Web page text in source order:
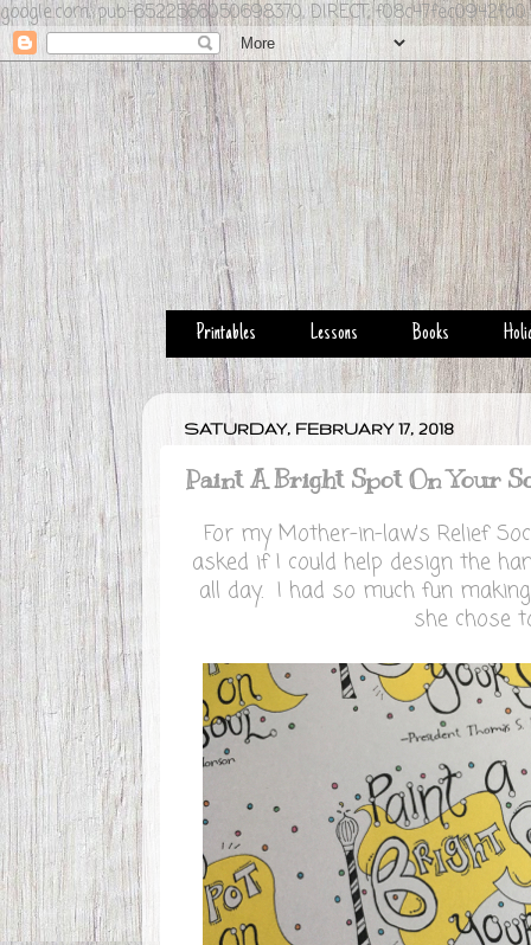
google.com, pub-6522566050698370, DIRECT, f08c47fec0942fa0
Printables Lessons Books
SATURDAY, FEBRUARY 17, 2018
Paint A Bright Spot On Your
For my Mother-in-law's Relief
asked if I could help design the
all day. I had so much fun
she chose